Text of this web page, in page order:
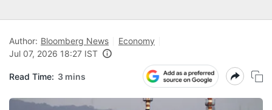
Author: Bloomberg News
Economy
Jul 07, 2026 18:27 IST
Read Time: 3 mins